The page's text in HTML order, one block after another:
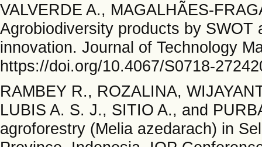
VALVERDE A., MAGALHÃES-
Agrobiodiversity products by
innovation. Journal of Technology
https://doi.org/10.4067/S0718-
RAMBEY R., ROZALINA,
LUBIS A. S. J., SITIO A., and
agroforestry (Melia azedarach) in